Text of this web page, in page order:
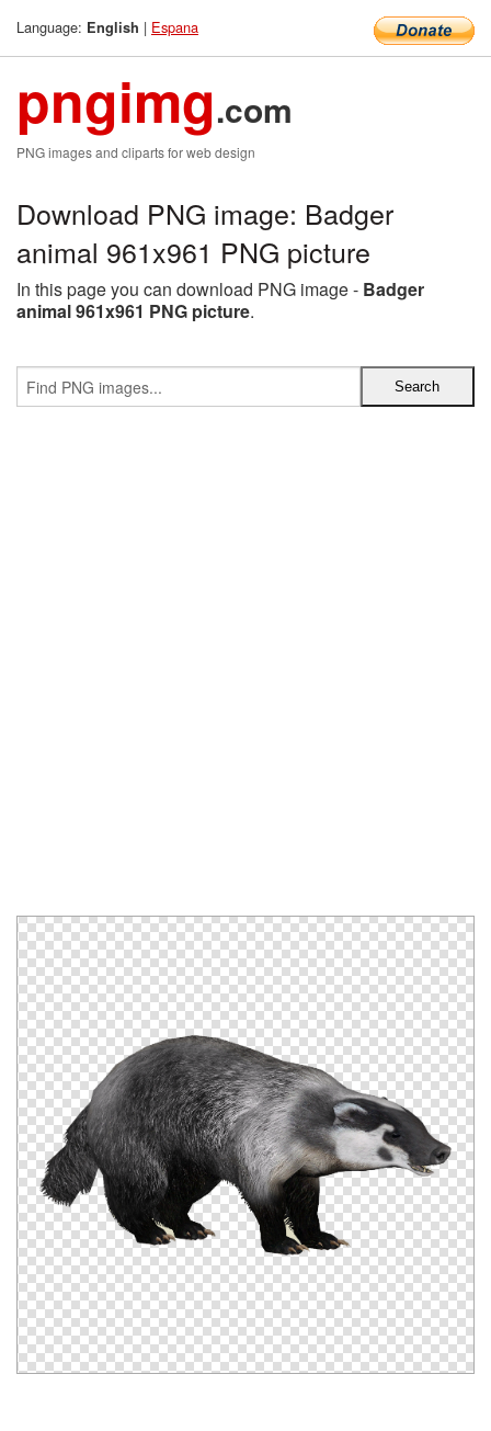
Language: English | Espana
pngimg.com
PNG images and cliparts for web design
Download PNG image: Badger
animal 961x961 PNG picture
In this page you can download PNG image - Badger
animal 961x961 PNG picture.